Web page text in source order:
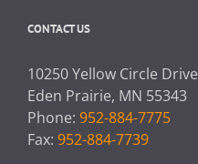
CONTACT US
10250 Yellow Circle Drive
Eden Prairie, MN 55343
Phone: 952-884-7775
Fax: 952-884-7739